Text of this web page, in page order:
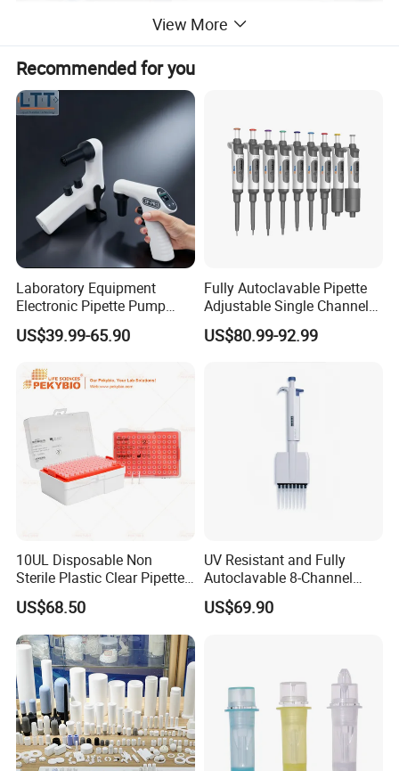
View More
Recommended for you
Laboratory Equipment
Electronic Pipette Pump
Electric Pipette Controller
Large Volume Automatic
US$39.99-65.90
Fully Autoclavable Pipette
Adjustable Single Channel
Pipette Laboratory
Micropipette 0.1μL to 10ml
US$80.99-92.99
10UL Disposable Non
Sterile Plastic Clear Pipette
Tip in Bag Packaging
US$68.50
UV Resistant and Fully
Autoclavable 8-Channel
Mechanical Pipette for Lab
US$69.90